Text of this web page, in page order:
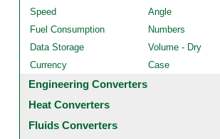
Speed
Angle
Fuel Consumption
Numbers
Data Storage
Volume - Dry
Currency
Case
Engineering Converters
Heat Converters
Fluids Converters